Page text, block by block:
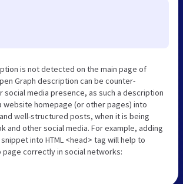
is not detected on the main page of
Graph description can be counter-
media presence, as such a description
website homepage (or other pages) into
well-structured posts, when it is being
and other social media. For example, adding
into HTML <head> tag will help to
correctly in social networks: